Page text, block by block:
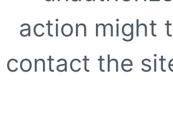
action might
contact the